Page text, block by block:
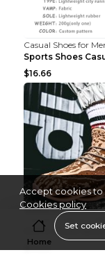
Casual Shoes for
$16.66
Casual Shoes for Men
$14.50
Home
Accept cookies to
Cookies policy
Set